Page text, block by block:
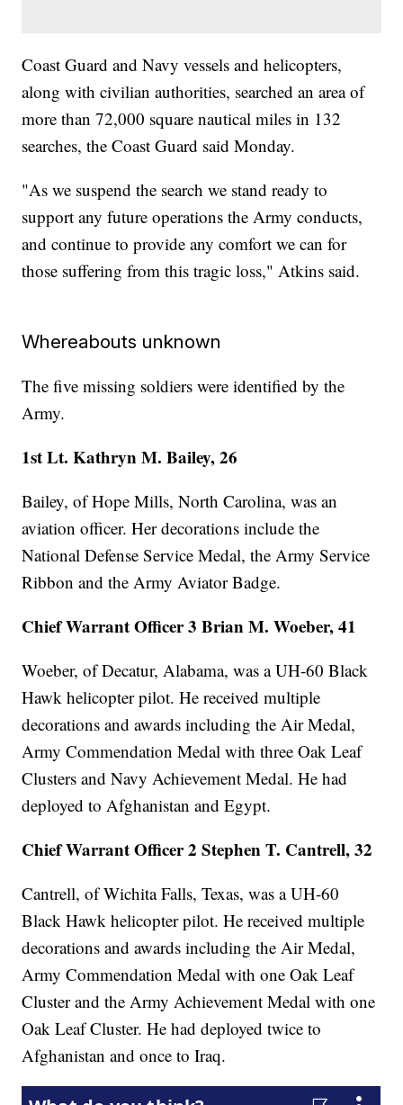
Coast Guard and Navy vessels and helicopters,
along with civilian authorities, searched an area of
more than 72,000 square nautical miles in 132
searches, the Coast Guard said Monday.
"As we suspend the search we stand ready to
support any future operations the Army conducts,
and continue to provide any comfort we can for
those suffering from this tragic loss," Atkins said.
Whereabouts unknown
The five missing soldiers were identified by the
Army.
1st Lt. Kathryn M. Bailey, 26
Bailey, of Hope Mills, North Carolina, was an
aviation officer. Her decorations include the
National Defense Service Medal, the Army Service
Ribbon and the Army Aviator Badge.
Chief Warrant Officer 3 Brian M. Woeber, 41
Woeber, of Decatur, Alabama, was a UH-60 Black
Hawk helicopter pilot. He received multiple
decorations and awards including the Air Medal,
Army Commendation Medal with three Oak Leaf
Clusters and Navy Achievement Medal. He had
deployed to Afghanistan and Egypt.
Chief Warrant Officer 2 Stephen T. Cantrell, 32
Cantrell, of Wichita Falls, Texas, was a UH-60
Black Hawk helicopter pilot. He received multiple
decorations and awards including the Air Medal,
Army Commendation Medal with one Oak Leaf
Cluster and the Army Achievement Medal with one
Oak Leaf Cluster. He had deployed twice to
Afghanistan and once to Iraq.